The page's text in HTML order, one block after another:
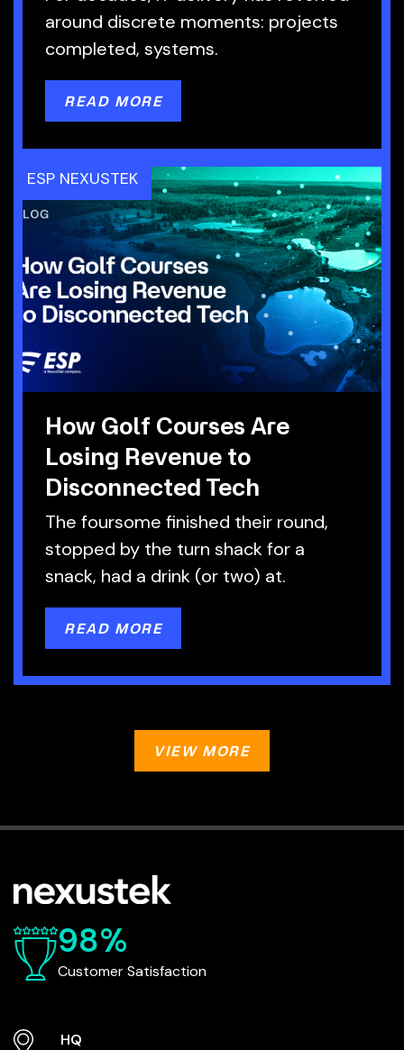
around discrete moments: projects
completed, systems.
READ MORE
ESP NEXUSTEK
How Golf Courses Are
Losing Revenue to
Disconnected Tech
The foursome finished their round,
stopped by the turn shack for a
snack, had a drink (or two) at.
READ MORE
VIEW MORE
98%
Customer Satisfaction
HQ